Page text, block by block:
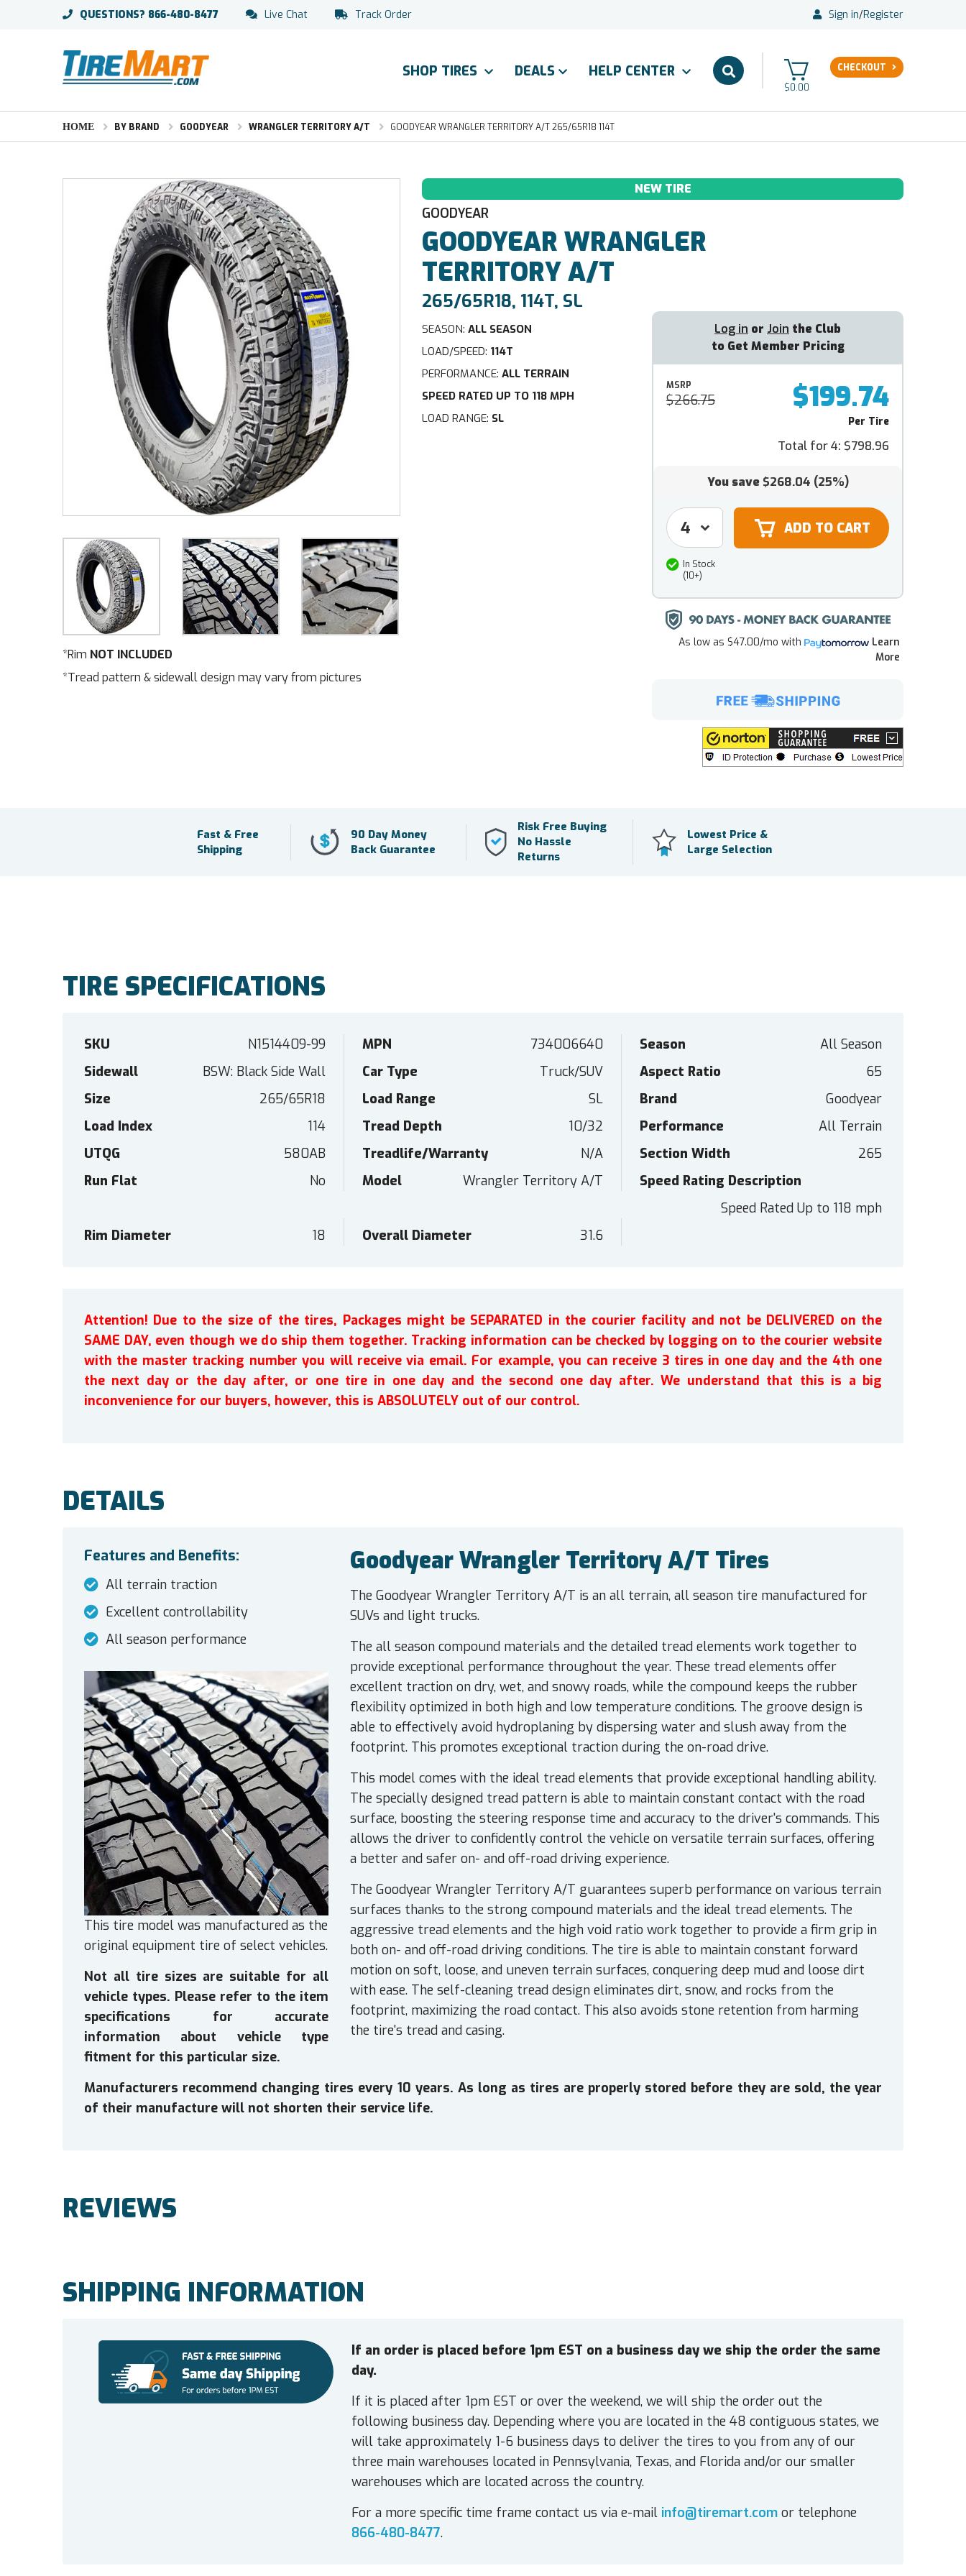
QUESTIONS? 866-480-8477 Live Chat Track Order Sign in/Register
SHOP TIRES DEALS HELP CENTER
$0.00
CHECKOUT
HOME BY BRAND GOODYEAR WRANGLER TERRITORY A/T GOODYEAR WRANGLER TERRITORY A/T 265/65R18 114T
*Rim NOT INCLUDED
*Tread pattern & sidewall design may vary from pictures
NEW TIRE
GOODYEAR
GOODYEAR WRANGLER
TERRITORY A/T
265/65R18, 114T, SL
SEASON: ALL SEASON
LOAD/SPEED: 114T
PERFORMANCE: ALL TERRAIN
SPEED RATED UP TO 118 MPH
LOAD RANGE: SL
Log in or Join the Club
to Get Member Pricing
MSRP
$266.75 $199.74
Per Tire
Total for 4: $798.96
You save $268.04 (25%)
In Stock
(10+)
As low as $47.00/mo with
Learn
More
Fast & Free
Shipping
90 Day Money
Back Guarantee
Risk Free Buying
No Hassle
Returns
Lowest Price &
Large Selection
TIRE SPECIFICATIONS
SKU N1514409-99 MPN 734006640 Season
All Season
Sidewall
BSW: Black Side Wall Car Type Truck/SUV Aspect Ratio
65
Size
265/65R18 Load Range SL Brand
Goodyear
Load Index
114 Tread Depth 10/32 Performance
All Terrain
UTQG
580AB Treadlife/Warranty N/A Section Width
265
Run Flat
No Model Wrangler Territory A/T
Speed Rating Description
Speed Rated Up to 118 mph
Rim Diameter
18 Overall Diameter 31.6
Attention! Due to the size of the tires, Packages might be SEPARATED in the courier facility and not be DELIVERED on the
SAME DAY, even though we do ship them together. Tracking information can be checked by logging on to the courier website
with the master tracking number you will receive via email. For example, you can receive 3 tires in one day and the 4th one
the next day or the day after, or one tire in one day and the second one day after. We understand that this is a big
inconvenience for our buyers, however, this is ABSOLUTELY out of our control.
DETAILS
Features and Benefits:
All terrain traction
Excellent controllability
All season performance
Goodyear Wrangler Territory A/T Tires
The Goodyear Wrangler Territory A/T is an all terrain, all season tire manufactured for
SUVs and light trucks.
The all season compound materials and the detailed tread elements work together to
provide exceptional performance throughout the year. These tread elements offer
excellent traction on dry, wet, and snowy roads, while the compound keeps the rubber
flexibility optimized in both high and low temperature conditions. The groove design is
able to effectively avoid hydroplaning by dispersing water and slush away from the
footprint. This promotes exceptional traction during the on-road drive.
This model comes with the ideal tread elements that provide exceptional handling ability.
The specially designed tread pattern is able to maintain constant contact with the road
surface, boosting the steering response time and accuracy to the driver's commands. This
allows the driver to confidently control the vehicle on versatile terrain surfaces, offering
a better and safer on- and off-road driving experience.
The Goodyear Wrangler Territory A/T guarantees superb performance on various terrain
surfaces thanks to the strong compound materials and the ideal tread elements. The
aggressive tread elements and the high void ratio work together to provide a firm grip in
both on- and off-road driving conditions. The tire is able to maintain constant forward
motion on soft, loose, and uneven terrain surfaces, conquering deep mud and loose dirt
with ease. The self-cleaning tread design eliminates dirt, snow, and rocks from the
footprint, maximizing the road contact. This also avoids stone retention from harming
the tire's tread and casing.
This tire model was manufactured as the
original equipment tire of select vehicles.
Not all tire sizes are suitable for all
vehicle types. Please refer to the item
specifications for accurate
information about vehicle type
fitment for this particular size.
Manufacturers recommend changing tires every 10 years. As long as tires are properly stored before they are sold, the year
of their manufacture will not shorten their service life.
REVIEWS
SHIPPING INFORMATION
If an order is placed before 1pm EST on a business day we ship the order the same
day.
If it is placed after 1pm EST or over the weekend, we will ship the order out the
following business day. Depending where you are located in the 48 contiguous states, we
will take approximately 1-6 business days to deliver the tires to you from any of our
three main warehouses located in Pennsylvania, Texas, and Florida and/or our smaller
warehouses which are located across the country.
For a more specific time frame contact us via e-mail info@tiremart.comor telephone
866-480-8477.